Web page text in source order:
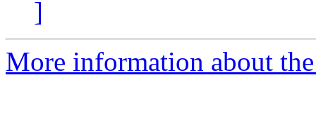
]
More information about